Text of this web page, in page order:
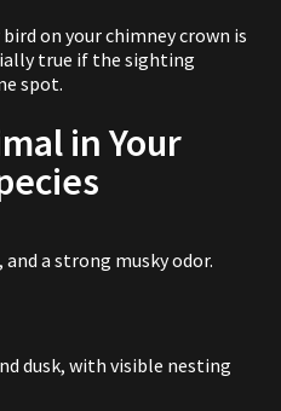
on your chimney crown is
true if the sighting
spot.
in Your
a strong musky odor.
dusk, with visible nesting